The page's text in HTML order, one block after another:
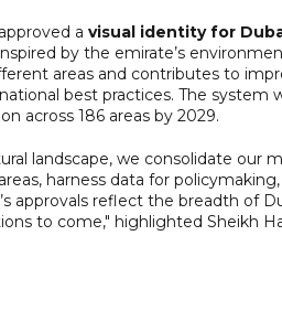
a visual identity for
by the emirate’s
areas and contributes to
best practices. The system
across 186 areas by 2029.
landscape, we consolidate our
harness data for
approvals reflect the breadth of
to come," highlighted Sheikh